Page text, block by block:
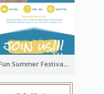
Fun Summer Festival Flyers